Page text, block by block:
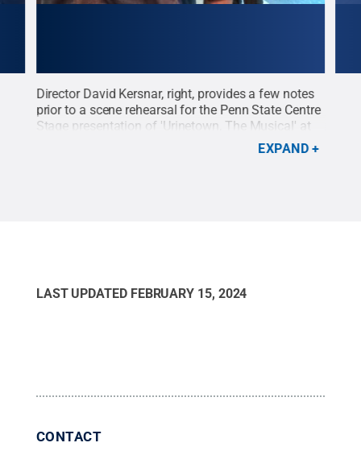
Director David Kersnar, right, provides a few notes
prior to a scene rehearsal for the Penn State Centre
Stage presentation of 'Urinetown, The Musical' at
the Playhouse Theatre. The show opens Feb.
Patrick Mansell / Penn State.Creative
EXPAND
LAST UPDATED FEBRUARY 15, 2024
CONTACT